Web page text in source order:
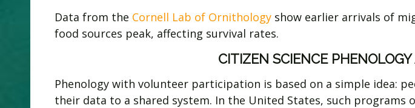
Data from the Cornell Lab of Ornithology show earlier arrivals of
food sources peak, affecting survival rates.
CITIZEN SCIENCE
Phenology with volunteer participation is based on a simple idea:
their data to a shared system. In the United States, such